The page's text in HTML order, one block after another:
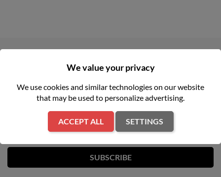
Get our latest news and special sales
We value your privacy
We use cookies and similar technologies on our website
that may be used to personalize advertising.
ACCEPT ALL SETTINGS